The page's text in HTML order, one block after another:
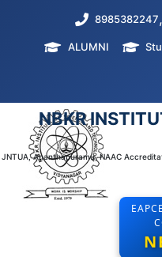
8985382247,
ALUMNI
NBKR
Ananthapuramu, NAAC